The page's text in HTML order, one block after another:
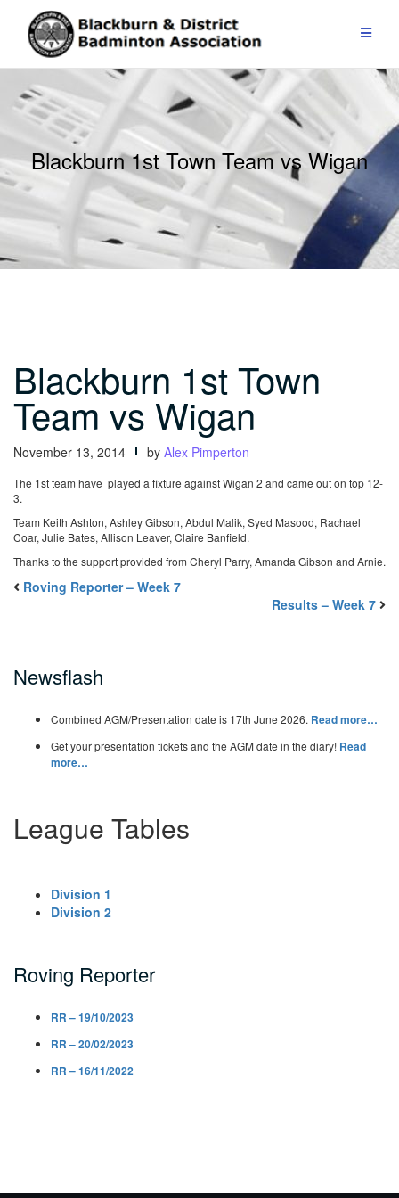
content
Blackburn 1st Town Team vs Wigan
Blackburn 1st Town
Team vs Wigan
November 13, 2014 by Alex Pimperton
The 1st team have played a fixture against Wigan 2 and came out on top 12-
3.
Team Keith Ashton, Ashley Gibson, Abdul Malik, Syed Masood, Rachael
Coar, Julie Bates, Allison Leaver, Claire Banfield.
Thanks to the support provided from Cheryl Parry, Amanda Gibson and Arnie.
Roving Reporter – Week 7
Results – Week 7
Newsflash
Combined AGM/Presentation date is 17th June 2026. Read more…
Get your presentation tickets and the AGM date in the diary! Read
more…
League Tables
Division 1
Division 2
Roving Reporter
RR – 19/10/2023
RR – 20/02/2023
RR – 16/11/2022